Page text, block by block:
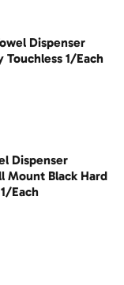
Dispenser
Touchless 1/Each
Dispenser
Mount Black Hard
Each